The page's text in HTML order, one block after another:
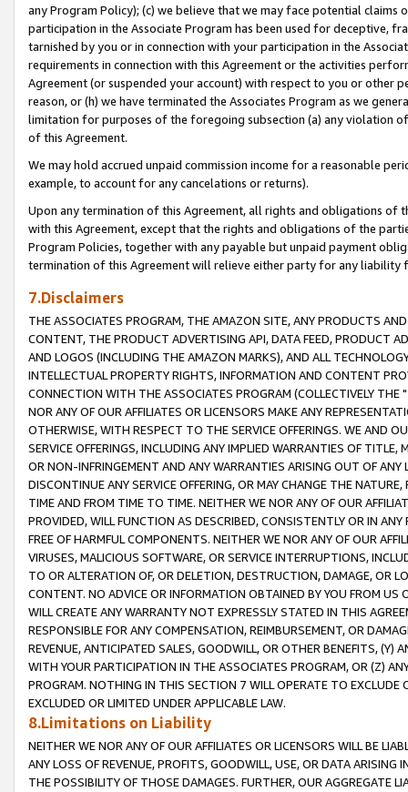
any Program Policy); (c) we believe that we may face potential
participation in the Associate Program has been used for deceptive,
tarnished by you or in connection with your participation in the
requirements in connection with this Agreement or the activities
Agreement (or suspended your account) with respect to you or other
reason, or (h) we have terminated the Associates Program as we
limitation for purposes of the foregoing subsection (a) any violation
of this Agreement.
We may hold accrued unpaid commission income for a reasonable
example, to account for any cancelations or returns).
Upon any termination of this Agreement, all rights and obligations of
with this Agreement, except that the rights and obligations of the
Program Policies, together with any payable but unpaid payment
termination of this Agreement will relieve either party for any liability
7.Disclaimers
THE ASSOCIATES PROGRAM, THE AMAZON SITE, ANY PRODUCTS
CONTENT, THE PRODUCT ADVERTISING API, DATA FEED, PRODUCT
AND LOGOS (INCLUDING THE AMAZON MARKS), AND ALL
INTELLECTUAL PROPERTY RIGHTS, INFORMATION AND CONTENT
CONNECTION WITH THE ASSOCIATES PROGRAM (COLLECTIVELY THE "
NOR ANY OF OUR AFFILIATES OR LICENSORS MAKE ANY
OTHERWISE, WITH RESPECT TO THE SERVICE OFFERINGS. WE AND
SERVICE OFFERINGS, INCLUDING ANY IMPLIED WARRANTIES OF
OR NON-INFRINGEMENT AND ANY WARRANTIES ARISING OUT OF ANY
DISCONTINUE ANY SERVICE OFFERING, OR MAY CHANGE THE
TIME AND FROM TIME TO TIME. NEITHER WE NOR ANY OF OUR
PROVIDED, WILL FUNCTION AS DESCRIBED, CONSISTENTLY OR IN
FREE OF HARMFUL COMPONENTS. NEITHER WE NOR ANY OF OUR
VIRUSES, MALICIOUS SOFTWARE, OR SERVICE INTERRUPTIONS,
TO OR ALTERATION OF, OR DELETION, DESTRUCTION, DAMAGE, OR
CONTENT. NO ADVICE OR INFORMATION OBTAINED BY YOU FROM
WILL CREATE ANY WARRANTY NOT EXPRESSLY STATED IN THIS
RESPONSIBLE FOR ANY COMPENSATION, REIMBURSEMENT, OR
REVENUE, ANTICIPATED SALES, GOODWILL, OR OTHER BENEFITS,
WITH YOUR PARTICIPATION IN THE ASSOCIATES PROGRAM, OR (Z)
PROGRAM. NOTHING IN THIS SECTION 7 WILL OPERATE TO
EXCLUDED OR LIMITED UNDER APPLICABLE LAW.
8.Limitations on Liability
NEITHER WE NOR ANY OF OUR AFFILIATES OR LICENSORS WILL BE
ANY LOSS OF REVENUE, PROFITS, GOODWILL, USE, OR DATA ARISING
THE POSSIBILITY OF THOSE DAMAGES. FURTHER, OUR AGGREGATE